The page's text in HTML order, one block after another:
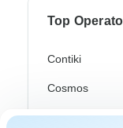
Top
Contiki
Cosmos
G Adventures